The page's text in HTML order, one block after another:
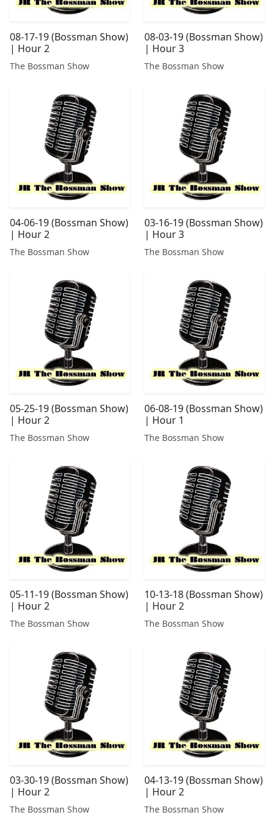
08-17-19 (Bossman Show)
| Hour 2
The Bossman Show
08-03-19 (Bossman Show)
| Hour 3
The Bossman Show
04-06-19 (Bossman Show)
| Hour 2
The Bossman Show
03-16-19 (Bossman Show)
| Hour 3
The Bossman Show
05-25-19 (Bossman Show)
| Hour 2
The Bossman Show
06-08-19 (Bossman Show)
| Hour 1
The Bossman Show
05-11-19 (Bossman Show)
| Hour 2
The Bossman Show
10-13-18 (Bossman Show)
| Hour 2
The Bossman Show
03-30-19 (Bossman Show)
| Hour 2
The Bossman Show
04-13-19 (Bossman Show)
| Hour 2
The Bossman Show